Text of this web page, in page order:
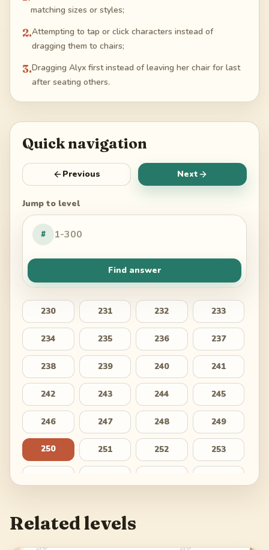
matching sizes or styles;
2.Attempting to tap or click characters instead of
dragging them to chairs;
3.Dragging Alyx first instead of leaving her chair for last
after seating others.
Quick navigation
Previous Next
Jump to level
#
Find answer
230 231 232 233
234 235 236 237
238 239 240 241
242 243 244 245
246 247 248 249
250 251 252 253
262 263
Related levels